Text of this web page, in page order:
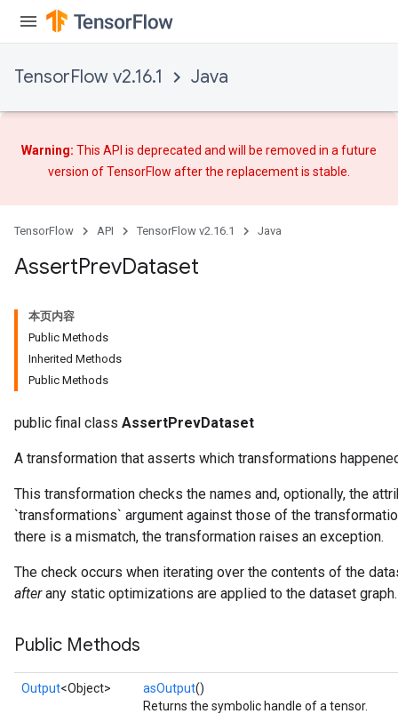
TensorFlow v2.16.1 Java
Warning: This API is deprecated and will be removed in a future
version of TensorFlow afterthe replacementis stable.
TensorFlow API TensorFlow v2.16.1 Java
AssertPrevDataset
本页内容
Public Methods
Inherited Methods
Public Methods
public final class AssertPrevDataset
A transformation that asserts which transformations
This transformation checks the names and, optionally, the
`transformations` argument against those of the
there is a mismatch, the transformation raises an exception.
The check occurs when iterating over the contents of the
afterany static optimizations are applied to the dataset graph.
Public Methods
Output<Object> asOutput()
Returns the symbolic handle of a tensor.